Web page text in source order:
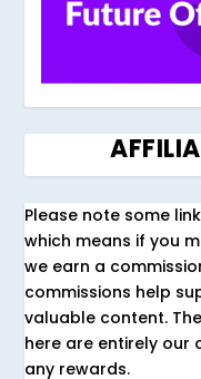
Please note some
which means if you
we earn a
commissions help
valuable content.
here are entirely our
any rewards.